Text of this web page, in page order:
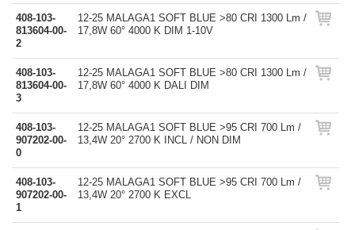
408-103-
813604-00-
2
12-25 MALAGA1 SOFT BLUE >80 CRI 1300 Lm /
17,8W 60° 4000 K DIM 1-10V
408-103-
813604-00-
3
12-25 MALAGA1 SOFT BLUE >80 CRI 1300 Lm /
17,8W 60° 4000 K DALI DIM
408-103-
907202-00-
0
12-25 MALAGA1 SOFT BLUE >95 CRI 700 Lm /
13,4W 20° 2700 K INCL / NON DIM
408-103-
907202-00-
1
12-25 MALAGA1 SOFT BLUE >95 CRI 700 Lm /
13,4W 20° 2700 K EXCL